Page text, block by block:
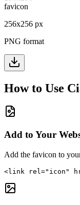
256x256 px
PNG format
How to Use
Add to Your
Add the favicon to
<link rel="icon"